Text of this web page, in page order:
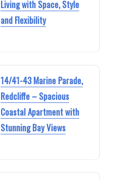
Living with Space, Style
and Flexibility
14/41-43 Marine Parade,
Redcliffe – Spacious
Coastal Apartment with
Stunning Bay Views